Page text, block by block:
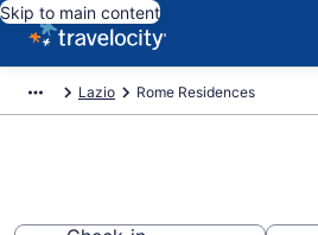
Skip to main content
Lazio Rome Residences